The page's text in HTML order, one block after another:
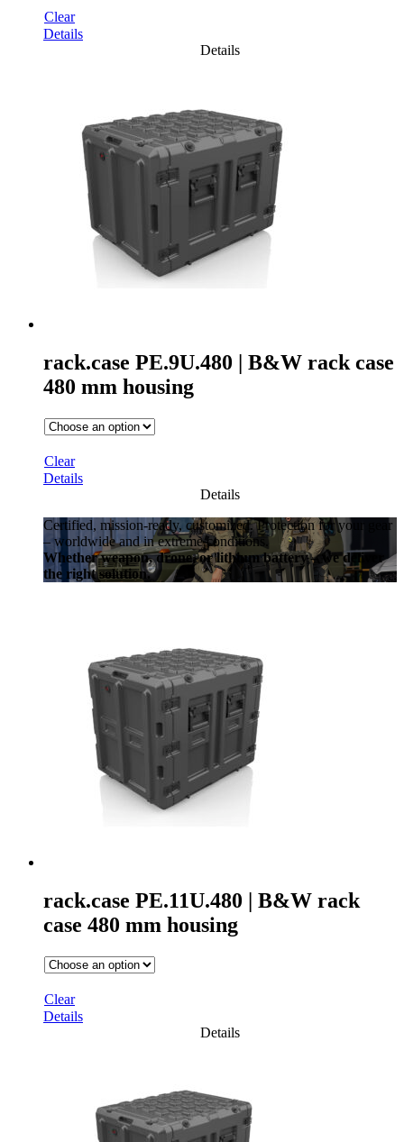
Clear
Details
Details
rack.case PE.9U.480 | B&W rack case
480 mm housing
Clear
Details
Details
Certified, mission-ready, customized. Protection for your gear
– worldwide and in extreme conditions.
Whether weapon, drone, or lithium battery – we deliver
the right solution.
rack.case PE.11U.480 | B&W rack
case 480 mm housing
Clear
Details
Details